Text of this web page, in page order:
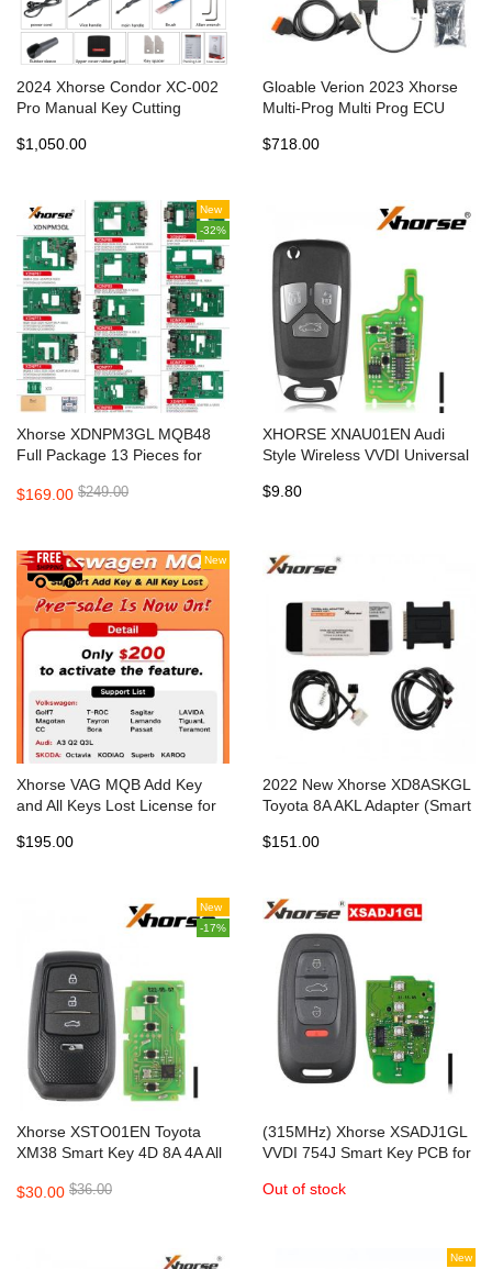
2024 Xhorse Condor XC-002
Pro Manual Key Cutting
Update Version of Condor XC-
$1,050.00
Gloable Verion 2023 Xhorse
Multi-Prog Multi Prog ECU
Version of VVDI Prog
$718.00
New
-32%
Xhorse XDNPM3GL MQB48
Full Package 13 Pieces for
VVDI Key Tool Plus
$169.00 $249.00
XHORSE XNAU01EN Audi
Style Wireless VVDI Universal
$9.80
New
Xhorse VAG MQB Add Key
and All Keys Lost License for
+VVDI Prog
$195.00
2022 New Xhorse XD8ASKGL
Toyota 8A AKL Adapter (Smart
Lost with VVDI Key Tool Plus
$151.00
New
-17%
Xhorse XSTO01EN Toyota
XM38 Smart Key 4D 8A 4A All
$30.00 $36.00
(315MHz) Xhorse XSADJ1GL
VVDI 754J Smart Key PCB for
Out of stock
New